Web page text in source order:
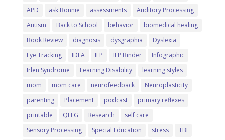
APD
ask Bonnie assessments
Auditory Processing
Autism
Back to School behavior
biomedical healing
Book Review
diagnosis dysgraphia
Dyslexia
Eye Tracking
IDEA IEP IEP Binder
Infographic
Irlen Syndrome
Learning Disability
learning styles
mom
mom care neurofeedback
Neuroplasticity
parenting
Placement podcast
primary reflexes
printable
QEEG Research
self care
Sensory Processing
Special Education stress TBI